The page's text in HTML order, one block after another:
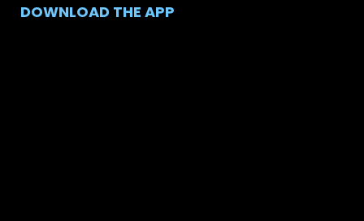
DOWNLOAD THE APP